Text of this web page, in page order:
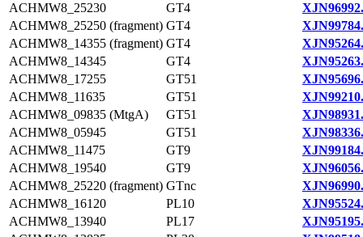
ACHMW8_25230
GT4
ACHMW8_25250 (fragment) GT4
ACHMW8_14355 (fragment) GT4
ACHMW8_14345
GT4
ACHMW8_17255
GT51
ACHMW8_11635
GT51
ACHMW8_09835 (MtgA)
GT51
ACHMW8_05945
GT51
ACHMW8_11475
GT9
ACHMW8_19540
GT9
ACHMW8_25220 (fragment) GTnc
ACHMW8_16120
PL10
ACHMW8_13940
PL17